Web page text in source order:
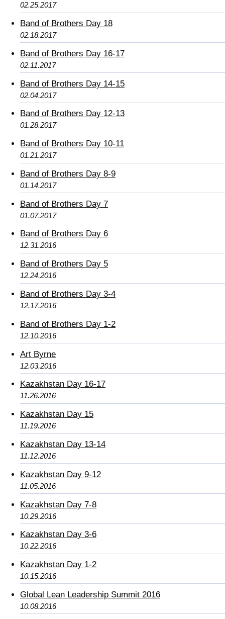
02.25.2017
Band of Brothers Day 18
02.18.2017
Band of Brothers Day 16-17
02.11.2017
Band of Brothers Day 14-15
02.04.2017
Band of Brothers Day 12-13
01.28.2017
Band of Brothers Day 10-11
01.21.2017
Band of Brothers Day 8-9
01.14.2017
Band of Brothers Day 7
01.07.2017
Band of Brothers Day 6
12.31.2016
Band of Brothers Day 5
12.24.2016
Band of Brothers Day 3-4
12.17.2016
Band of Brothers Day 1-2
12.10.2016
Art Byrne
12.03.2016
Kazakhstan Day 16-17
11.26.2016
Kazakhstan Day 15
11.19.2016
Kazakhstan Day 13-14
11.12.2016
Kazakhstan Day 9-12
11.05.2016
Kazakhstan Day 7-8
10.29.2016
Kazakhstan Day 3-6
10.22.2016
Kazakhstan Day 1-2
10.15.2016
Global Lean Leadership Summit 2016
10.08.2016